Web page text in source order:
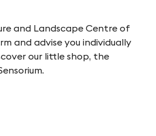
and Landscape Centre of
and advise you individually
our little shop, the